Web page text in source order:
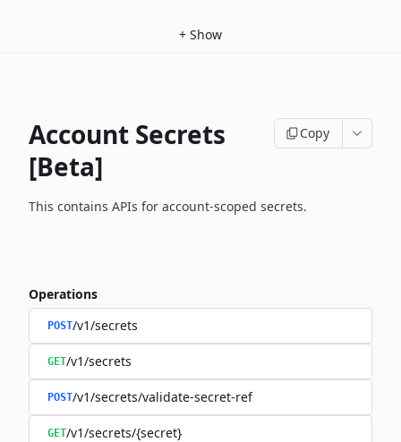
+ Show
Account Secrets
[Beta]
Copy
This contains APIs for account-scoped secrets.
Operations
POST/v1/secrets
GET/v1/secrets
POST/v1/secrets/validate-secret-ref
GET/v1/secrets/{secret}